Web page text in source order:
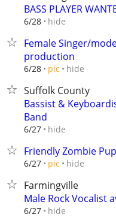
BASS PLAYER
6/28 hide
Female Singer/
production
6/28 pic hide
Suffolk County
Bassist &
Band
6/27 hide
Friendly Zombie
6/27 pic hide
Farmingville
Male Rock Vocalist
6/27 hide